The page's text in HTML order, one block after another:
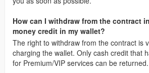
How can I withdraw from the contract
money credit in my wallet?
The right to withdraw from the contract is
charging the wallet. Only cash credit that
for Premium/VIP services can be returned.